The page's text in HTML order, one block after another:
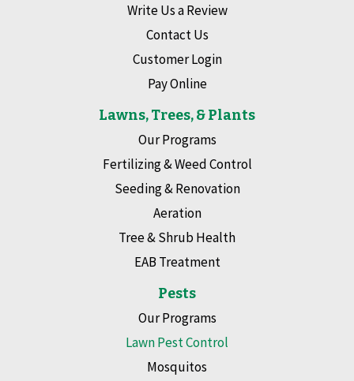
Write Us a Review
Contact Us
Customer Login
Pay Online
Lawns, Trees, & Plants
Our Programs
Fertilizing & Weed Control
Seeding & Renovation
Aeration
Tree & Shrub Health
EAB Treatment
Pests
Our Programs
Lawn Pest Control
Mosquitos